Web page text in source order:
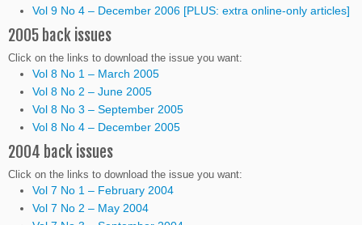
Vol 9 No 4 – December 2006 [PLUS: extra online-only articles]
2005 back issues
Click on the links to download the issue you want:
Vol 8 No 1 – March 2005
Vol 8 No 2 – June 2005
Vol 8 No 3 – September 2005
Vol 8 No 4 – December 2005
2004 back issues
Click on the links to download the issue you want:
Vol 7 No 1 – February 2004
Vol 7 No 2 – May 2004